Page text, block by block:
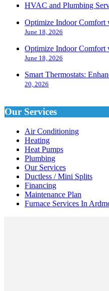
HVAC and Plumbing
Optimize Indoor
June 18, 2026
Optimize Indoor
June 18, 2026
Smart Thermostats:
20, 2026
Our Services
Air Conditioning
Heating
Heat Pumps
Plumbing
Our Services
Ductless / Mini Splits
Financing
Maintenance Plan
Furnace Services In